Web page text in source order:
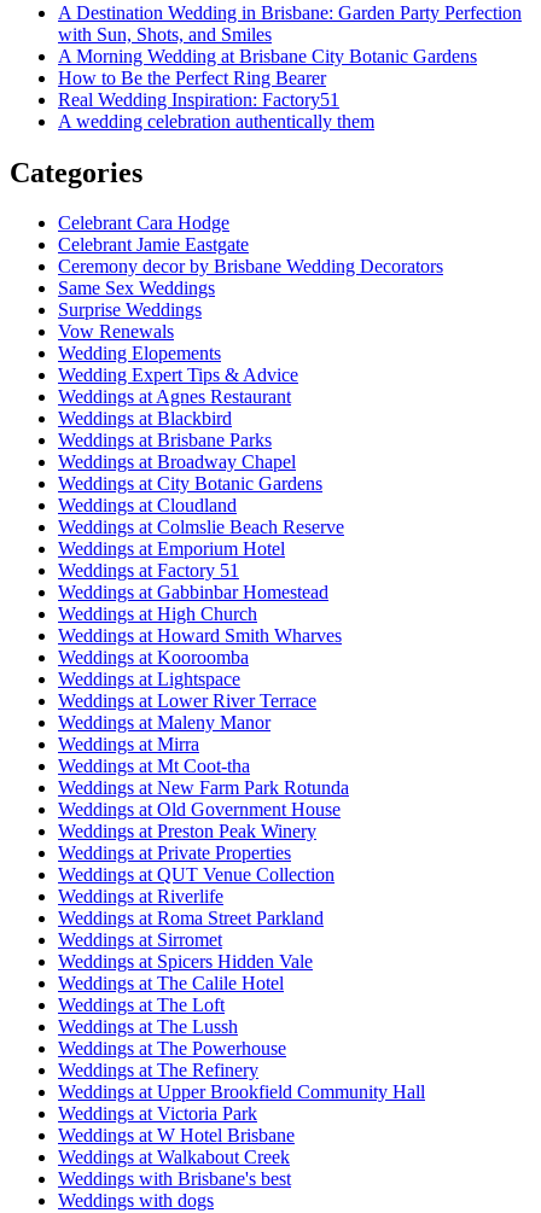
A Destination Wedding in Brisbane: Garden Party Perfection
with Sun, Shots, and Smiles
A Morning Wedding at Brisbane City Botanic Gardens
How to Be the Perfect Ring Bearer
Real Wedding Inspiration: Factory51
A wedding celebration authentically them
Categories
Celebrant Cara Hodge
Celebrant Jamie Eastgate
Ceremony decor by Brisbane Wedding Decorators
Same Sex Weddings
Surprise Weddings
Vow Renewals
Wedding Elopements
Wedding Expert Tips & Advice
Weddings at Agnes Restaurant
Weddings at Blackbird
Weddings at Brisbane Parks
Weddings at Broadway Chapel
Weddings at City Botanic Gardens
Weddings at Cloudland
Weddings at Colmslie Beach Reserve
Weddings at Emporium Hotel
Weddings at Factory 51
Weddings at Gabbinbar Homestead
Weddings at High Church
Weddings at Howard Smith Wharves
Weddings at Kooroomba
Weddings at Lightspace
Weddings at Lower River Terrace
Weddings at Maleny Manor
Weddings at Mirra
Weddings at Mt Coot-tha
Weddings at New Farm Park Rotunda
Weddings at Old Government House
Weddings at Preston Peak Winery
Weddings at Private Properties
Weddings at QUT Venue Collection
Weddings at Riverlife
Weddings at Roma Street Parkland
Weddings at Sirromet
Weddings at Spicers Hidden Vale
Weddings at The Calile Hotel
Weddings at The Loft
Weddings at The Lussh
Weddings at The Powerhouse
Weddings at The Refinery
Weddings at Upper Brookfield Community Hall
Weddings at Victoria Park
Weddings at W Hotel Brisbane
Weddings at Walkabout Creek
Weddings with Brisbane's best
Weddings with dogs